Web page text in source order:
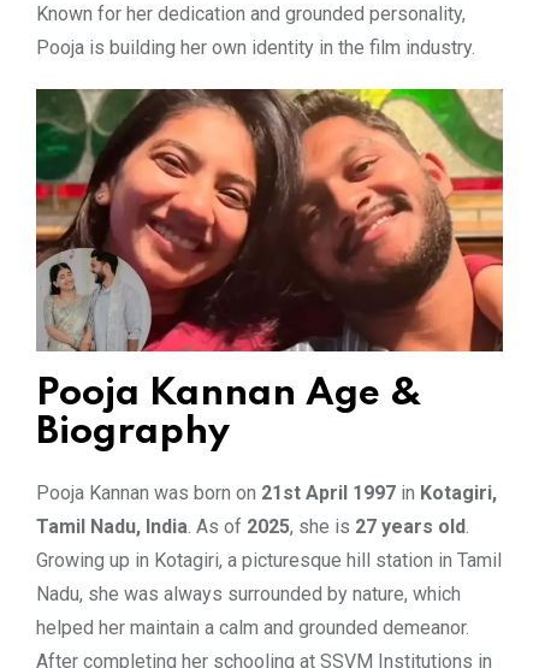
Known for her dedication and grounded personality,
Pooja is building her own identity in the film industry.
Pooja Kannan Age &
Biography
Pooja Kannan was born on 21st April 1997 in Kotagiri,
Tamil Nadu, India. As of 2025, she is 27 years old.
Growing up in Kotagiri, a picturesque hill station in Tamil
Nadu, she was always surrounded by nature, which
helped her maintain a calm and grounded demeanor.
After completing her schooling at SSVM Institutions in